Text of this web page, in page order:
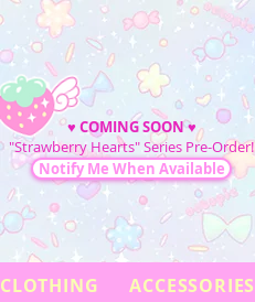
♥ COMING SOON♥
"Strawberry Hearts" Series Pre-Order!
Notify Me When Available
CLOTHING ACCESSORIES